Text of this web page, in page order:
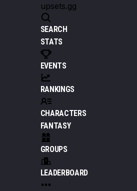
upsets.gg
SEARCH
STATS
EVENTS
RANKINGS
CHARACTERS
FANTASY
GROUPS
LEADERBOARD